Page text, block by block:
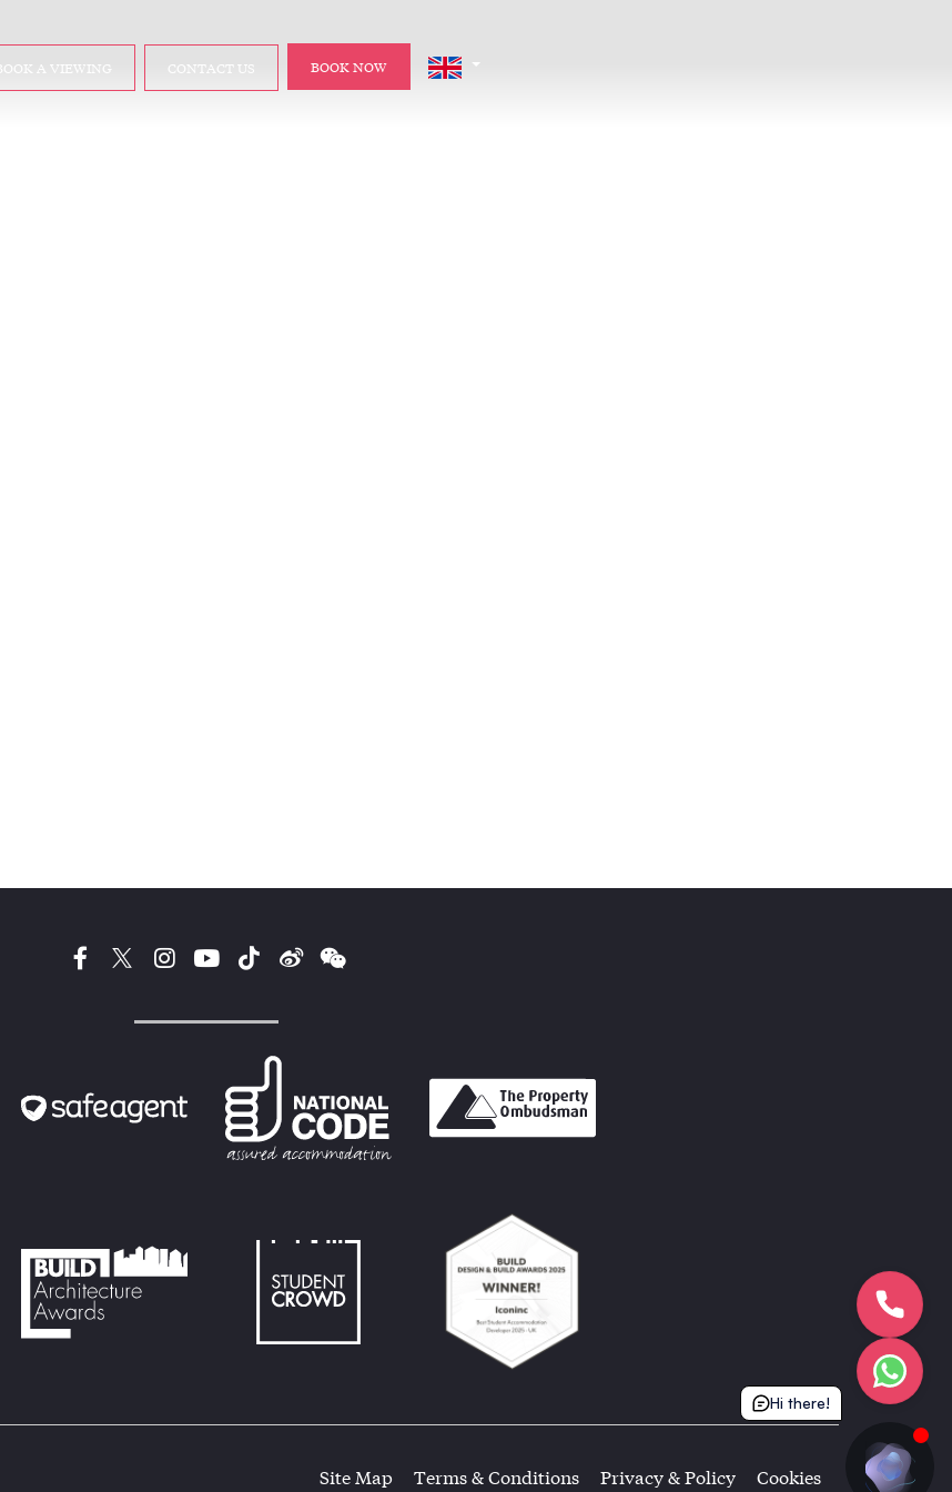
Hi there!
A VIEWING CONTACT US BOOK NOW
Site Map Terms & Conditions Privacy & Policy Cookies